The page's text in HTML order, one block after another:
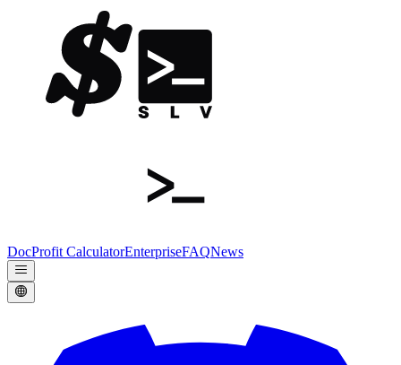
DocProfit CalculatorEnterpriseFAQNews